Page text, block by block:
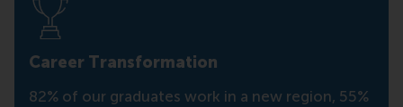
Career Transformation
82% of our graduates work in a new region, 55%